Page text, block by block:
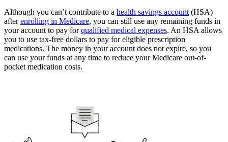
Although you can’t contribute to a health savings account (HSA)
afterenrolling in Medicare, you can still use any remaining funds in
your account to pay forqualified medical expenses. An HSA allows
you to use tax-free dollars to pay for eligible prescription
medications. The money in your account does not expire, so you
can use your funds at any time to reduce your Medicare out-of-
pocket medication costs.